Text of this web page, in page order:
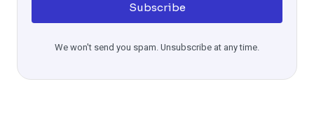
Subscribe
We won't send you spam. Unsubscribe at any time.